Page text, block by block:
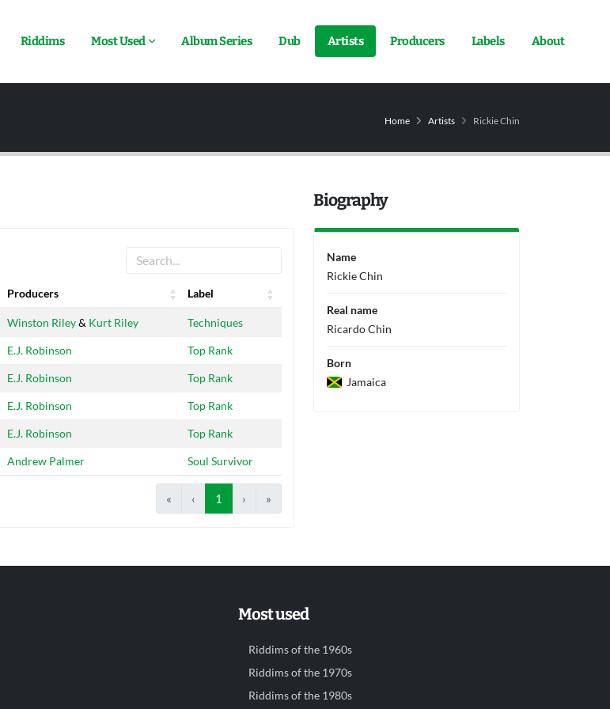
Riddims Most Used Album Series Dub Artists Producers Labels About
Home Artists Rickie Chin
Producers
Label
Producers Label
Winston Riley& Kurt Riley Techniques
E.J. Robinson Top Rank
E.J. Robinson Top Rank
E.J. Robinson Top Rank
E.J. Robinson Top Rank
Andrew Palmer Soul Survivor
« ‹ 1 › »
Biography
Name
Rickie Chin
Real name
Ricardo Chin
Born
Jamaica
Most used
Riddims of the 1960s
Riddims of the 1970s
Riddims of the 1980s